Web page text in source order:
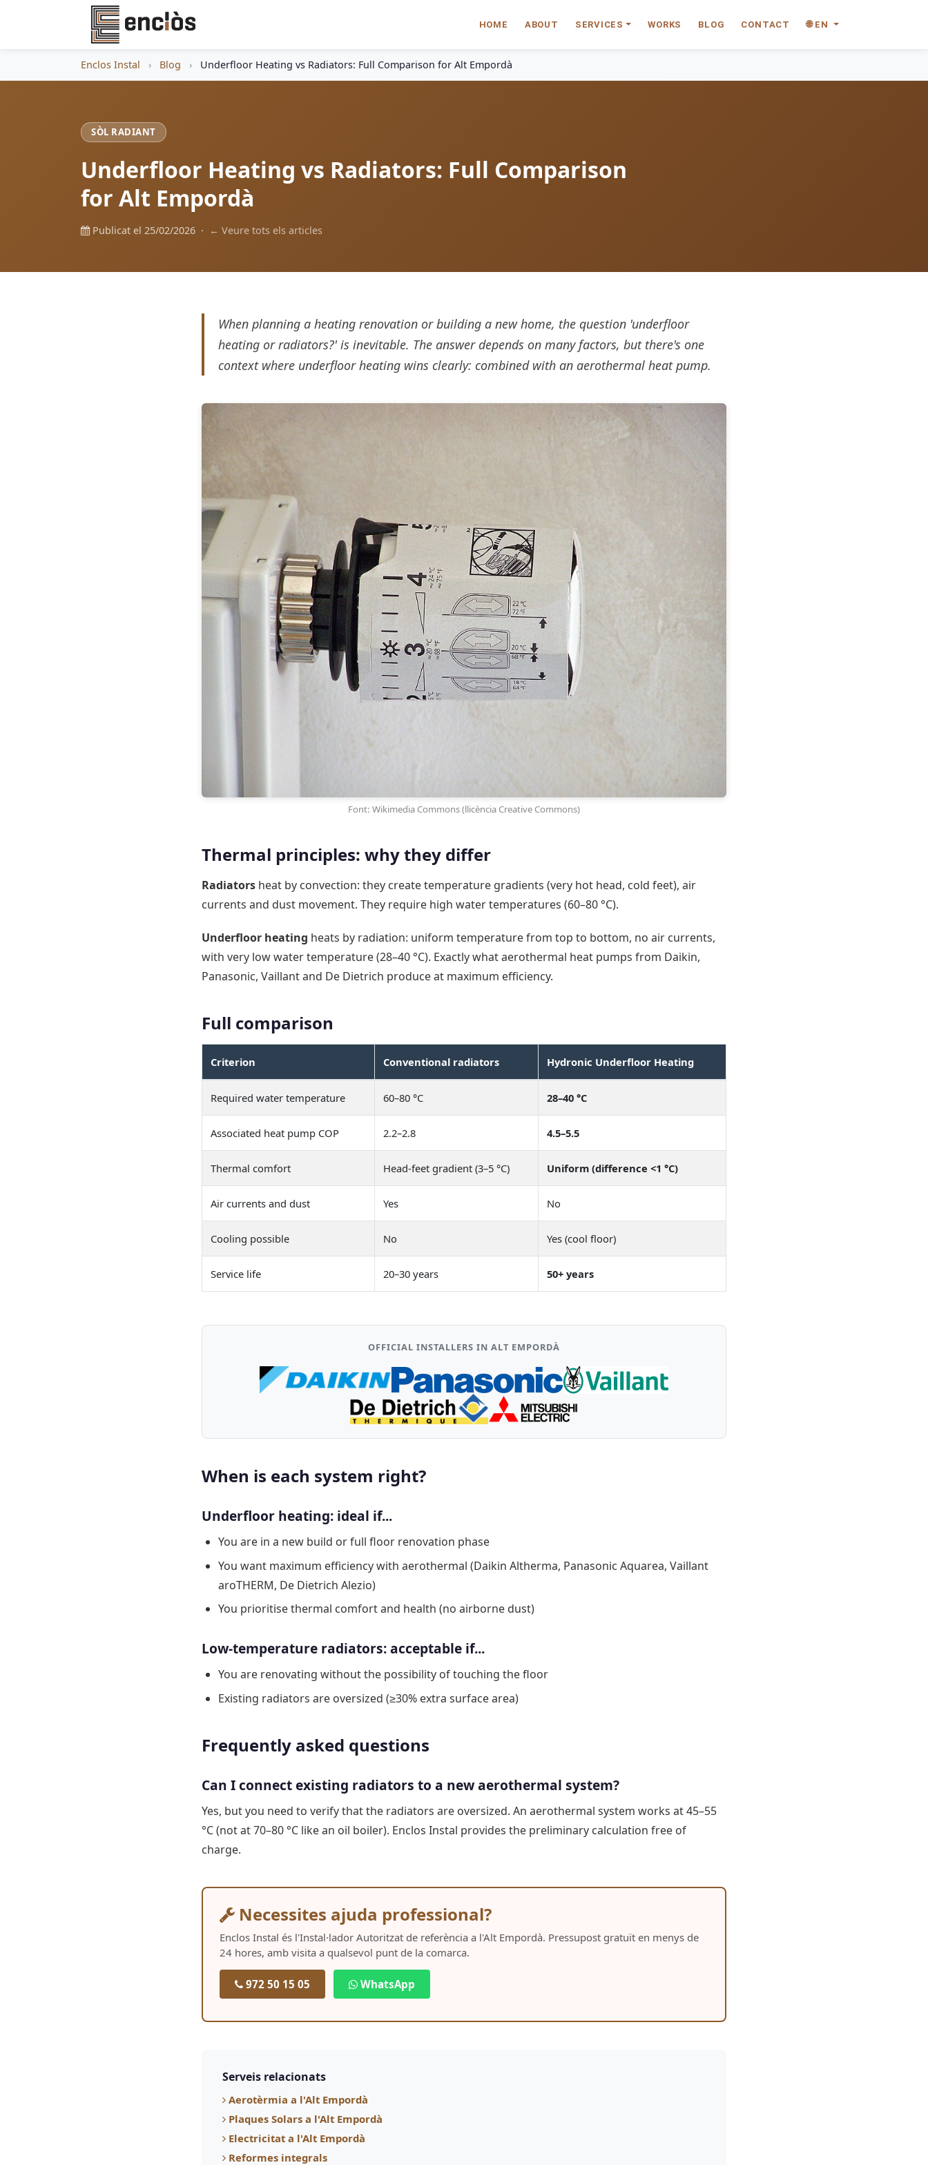
HOME ABOUT SERVICES WORKS BLOG CONTACT 🌐 EN
Enclos Instal › Blog › Underfloor Heating vs Radiators: Full Comparison for Alt Empordà
SÒL RADIANT
Underfloor Heating vs Radiators: Full Comparison
for Alt Empordà
Publicat el 25/02/2026 · ← Veure tots els articles
When planning a heating renovation or building a new home, the question 'underfloor
heating or radiators?' is inevitable. The answer depends on many factors, but there's one
context where underfloor heating wins clearly: combined with an aerothermal heat pump.
Font: Wikimedia Commons (llicència Creative Commons)
Thermal principles: why they differ
Radiators heat by convection: they create temperature gradients (very hot head, cold feet), air
currents and dust movement. They require high water temperatures (60–80 °C).
Underfloor heating heats by radiation: uniform temperature from top to bottom, no air currents,
with very low water temperature (28–40 °C). Exactly what aerothermal heat pumps from Daikin,
Panasonic, Vaillant and De Dietrich produce at maximum efficiency.
Full comparison
Criterion Conventional radiators Hydronic Underfloor Heating
Required water temperature 60–80 °C 28–40 °C
Associated heat pump COP 2.2–2.8 4.5–5.5
Thermal comfort Head-feet gradient (3–5 °C) Uniform (difference <1 °C)
Air currents and dust Yes No
Cooling possible No Yes (cool floor)
Service life 20–30 years 50+ years
OFFICIAL INSTALLERS IN ALT EMPORDÀ
When is each system right?
Underfloor heating: ideal if...
You are in a new build or full floor renovation phase
You want maximum efficiency with aerothermal (Daikin Altherma, Panasonic Aquarea, Vaillant
aroTHERM, De Dietrich Alezio)
You prioritise thermal comfort and health (no airborne dust)
Low-temperature radiators: acceptable if...
You are renovating without the possibility of touching the floor
Existing radiators are oversized (≥30% extra surface area)
Frequently asked questions
Can I connect existing radiators to a new aerothermal system?
Yes, but you need to verify that the radiators are oversized. An aerothermal system works at 45–55
°C (not at 70–80 °C like an oil boiler). Enclos Instal provides the preliminary calculation free of
charge.
Necessites ajuda professional?
Enclos Instal és l'Instal·lador Autoritzat de referència a l'Alt Empordà. Pressupost gratuït en menys de
24 hores, amb visita a qualsevol punt de la comarca.
972 50 15 05 WhatsApp
Serveis relacionats
Aerotèrmia a l'Alt Empordà
Plaques Solars a l'Alt Empordà
Electricitat a l'Alt Empordà
Reformes integrals